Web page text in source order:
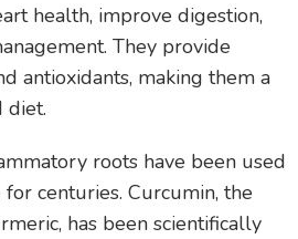
health, improve digestion,
They provide
antioxidants, making them a
diet.
roots have been used
centuries. Curcumin, the
has been scientifically